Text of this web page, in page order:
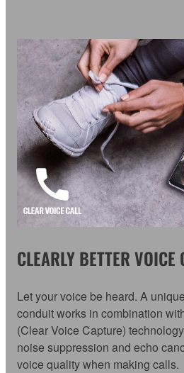
CLEARLY BETTER VOICE
Let your voice be heard. A
conduit works in combination
(Clear Voice Capture)
noise suppression and echo
voice quality when making calls.